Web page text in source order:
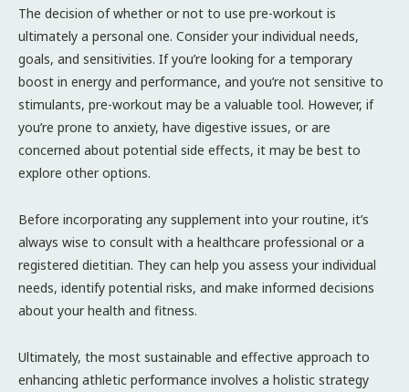
The decision of whether or not to use pre-workout is
ultimately a personal one. Consider your individual needs,
goals, and sensitivities. If you’re looking for a temporary
boost in energy and performance, and you’re not sensitive to
stimulants, pre-workout may be a valuable tool. However, if
you’re prone to anxiety, have digestive issues, or are
concerned about potential side effects, it may be best to
explore other options.
Before incorporating any supplement into your routine, it’s
always wise to consult with a healthcare professional or a
registered dietitian. They can help you assess your individual
needs, identify potential risks, and make informed decisions
about your health and fitness.
Ultimately, the most sustainable and effective approach to
enhancing athletic performance involves a holistic strategy